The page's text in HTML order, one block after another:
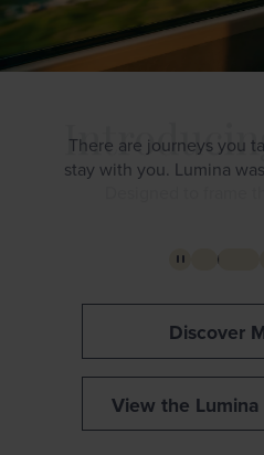
There are journeys you
stay with you. Lumina
Discover
View the